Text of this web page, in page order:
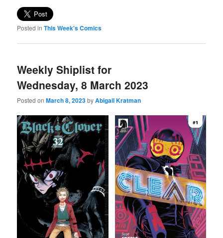
Posted in This Week's Comics
Weekly Shiplist for
Wednesday, 8 March 2023
Posted onMarch 8, 2023byAbigail Kratman